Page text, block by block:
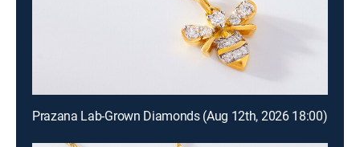
Prazana Lab-Grown Diamonds (Aug 12th, 2026 18:00)